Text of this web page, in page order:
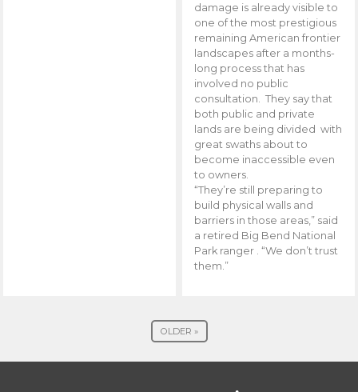
damage is already visible to
one of the most prestigious
remaining American frontier
landscapes after a months-
long process that has
involved no public
consultation. They say that
both public and private
lands are being divided with
great swaths about to
become inaccessible even
to owners.
“They’re still preparing to
build physical walls and
barriers in those areas,” said
a retired Big Bend National
Park ranger . “We don’t trust
them.”
OLDER »